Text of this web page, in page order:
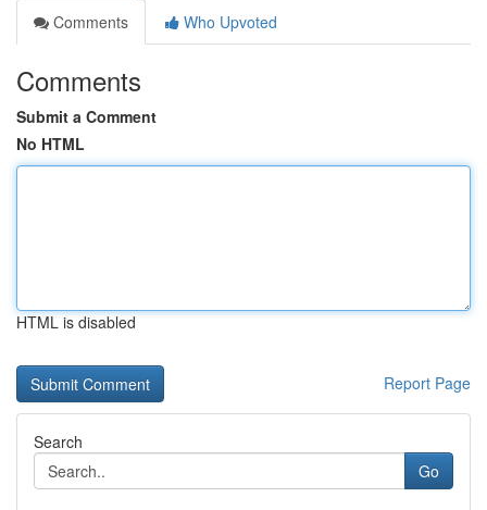
Comments
Who Upvoted
Comments
Submit a Comment
No HTML
HTML is disabled
Report Page
Search
Go